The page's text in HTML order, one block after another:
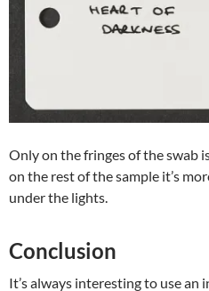
Only on the fringes of the swab
on the rest of the sample it’s
under the lights.
Conclusion
It’s always interesting to use